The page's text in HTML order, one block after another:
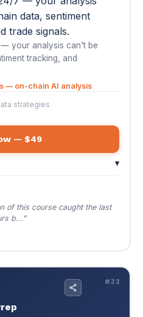
— $49
of this course caught the last
b..."
— your prep
AI study plans,
maximization.
— your prep strategy should